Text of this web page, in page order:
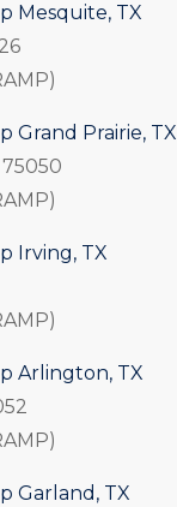
Mesquite, TX
Grand Prairie, TX
Irving, TX
Arlington, TX
Garland, TX